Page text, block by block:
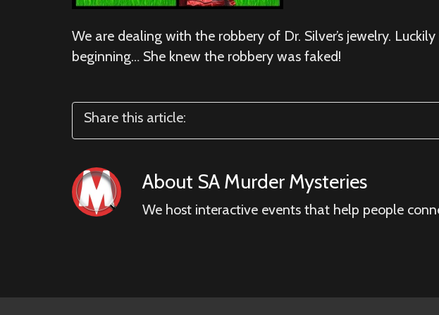
We are dealing with the robbery of Dr. Silver’s jewelry.
beginning… She knew the robbery was faked!
Share this article:
About SA Murder Mysteries
We host interactive events that help people